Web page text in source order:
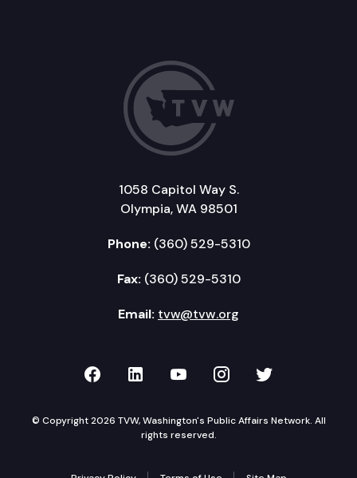
1058 Capitol Way S.
Olympia, WA 98501
Phone: (360) 529-5310
Fax: (360) 529-5310
Email: tvw@tvw.org
TVW on Facebook
TVW on LinkedIn
TVW on YouTube
TVW onTVW on
© Copyright 2026 TVW, Washington's Public Affairs Network. All
rights reserved.